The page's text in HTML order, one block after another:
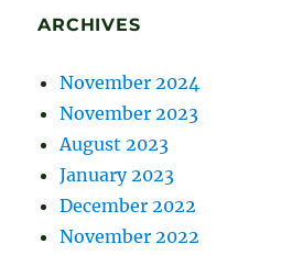
ARCHIVES
November 2024
November 2023
August 2023
January 2023
December 2022
November 2022